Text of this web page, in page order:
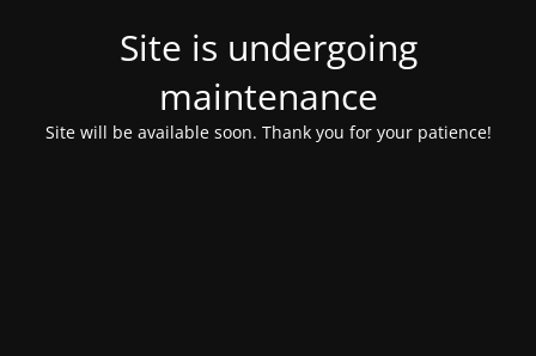
Site is undergoing
maintenance
Site will be available soon. Thank you for your patience!